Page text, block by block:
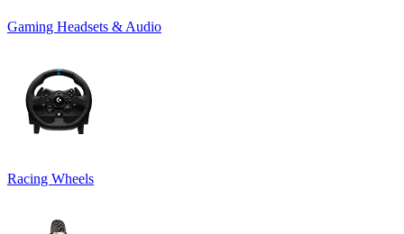
Gaming Headsets & Audio
Racing Wheels